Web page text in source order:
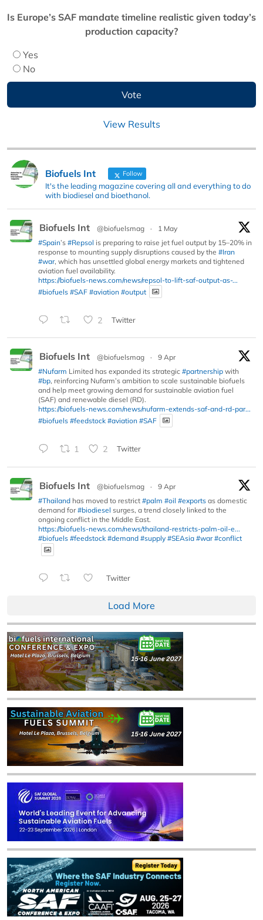
Is Europe’s SAF mandate timeline realistic given today’s
production capacity?
Yes
No
View Results
Biofuels Int Follow
It's the leading magazine covering all and everything to do
with biodiesel and bioethanol.
Biofuels Int @biofuelsmag ·
1 May
#Spain’s #Repsol is preparing to raise jet fuel output by 15–20% in
response to mounting supply disruptions caused by the #Iran
#war, which has unsettled global energy markets and tightened
aviation fuel availability.
https://biofuels-news.com/news/repsol-to-lift-saf-output-as-...
#biofuels #SAF #aviation #output
2 Twitter
Biofuels Int @biofuelsmag ·
9 Apr
#Nufarm Limited has expanded its strategic #partnership with
#bp, reinforcing Nufarm’s ambition to scale sustainable biofuels
and help meet growing demand for sustainable aviation fuel
(SAF) and renewable diesel (RD).
https://biofuels-news.com/news/nufarm-extends-saf-and-rd-par...
#biofuels #feedstock #aviation #SAF
1 2 Twitter
Biofuels Int @biofuelsmag ·
9 Apr
#Thailand has moved to restrict #palm #oil #exports as domestic
demand for#biodiesel surges, a trend closely linked to the
ongoing conflict in the Middle East.
https://biofuels-news.com/news/thailand-restricts-palm-oil-e...
#biofuels #feedstock #demand #supply #SEAsia #war #conflict
Twitter
Load More